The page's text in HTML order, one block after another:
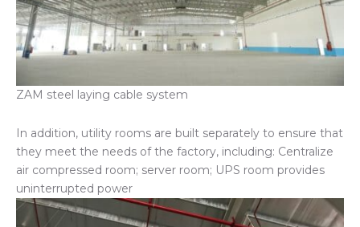
ZAM steel laying cable system
In addition, utility rooms are built separately to ensure that
they meet the needs of the factory, including: Centralize
air compressed room; server room; UPS room provides
uninterrupted power